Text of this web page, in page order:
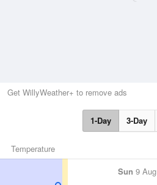
Get WillyWeather+ to remove ads
1-Day 3-Day
Temperature
Sun 9 Aug